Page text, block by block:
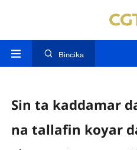
Bincika
Sin ta kaddamar
na tallafin koyar